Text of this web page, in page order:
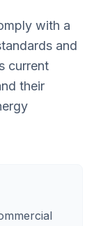
with a
and
current
their